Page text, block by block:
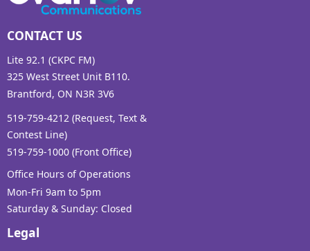
CONTACT US
Lite 92.1 (CKPC FM)
325 West Street Unit B110.
Brantford, ON N3R 3V6
519-759-4212 (Request, Text &
Contest Line)
519-759-1000 (Front Office)
Office Hours of Operations
Mon-Fri 9am to 5pm
Saturday & Sunday: Closed
Legal